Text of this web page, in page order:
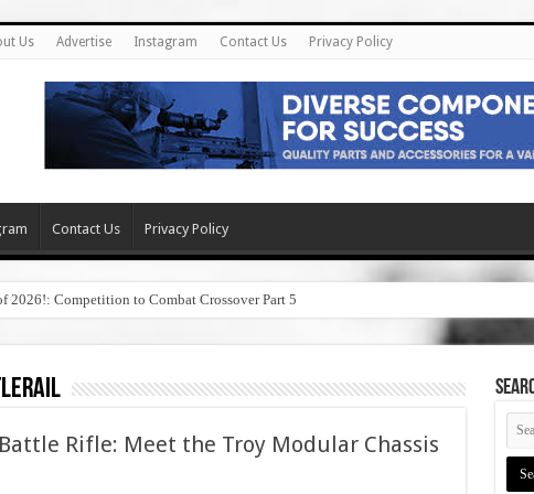
Us Advertise Instagram Contact Us Privacy Policy
Contact Us Privacy Policy
2026!: Competition to Combat Crossover Part 5
Rifle: Meet the Troy Modular Chassis